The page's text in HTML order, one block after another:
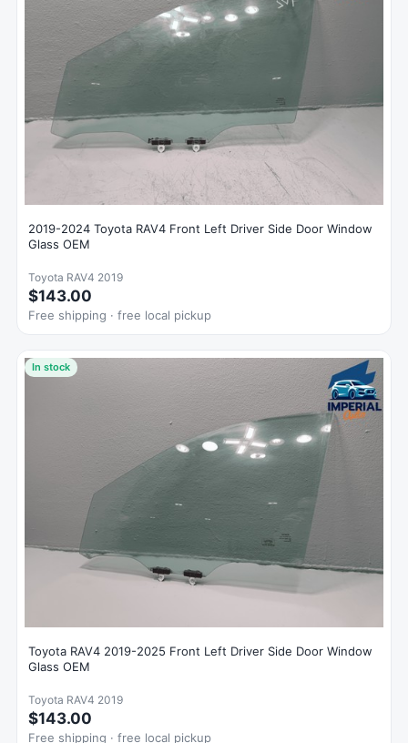
2019-2024 Toyota RAV4 Front Left Driver Side Door Window
Glass OEM
Toyota RAV4 2019
$143.00
Free shipping · free local pickup
In stock
Toyota RAV4 2019-2025 Front Left Driver Side Door Window
Glass OEM
Toyota RAV4 2019
$143.00
Free shipping · free local pickup